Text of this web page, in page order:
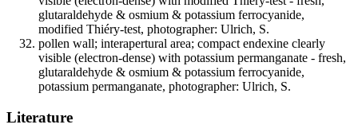
glutaraldehyde & osmium & potassium ferrocyanide,
modified Thiéry-test, photographer: Ulrich, S.
pollen wall; interapertural area; compact endexine clearly
visible (electron-dense) with potassium permanganate - fresh,
glutaraldehyde & osmium & potassium ferrocyanide,
potassium permanganate, photographer: Ulrich, S.
Literature